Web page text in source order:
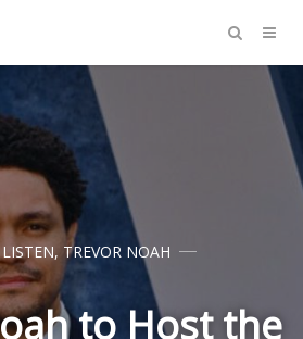
LISTEN, TREVOR NOAH
to Host the